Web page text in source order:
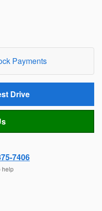
Payments
Drive
7406
help